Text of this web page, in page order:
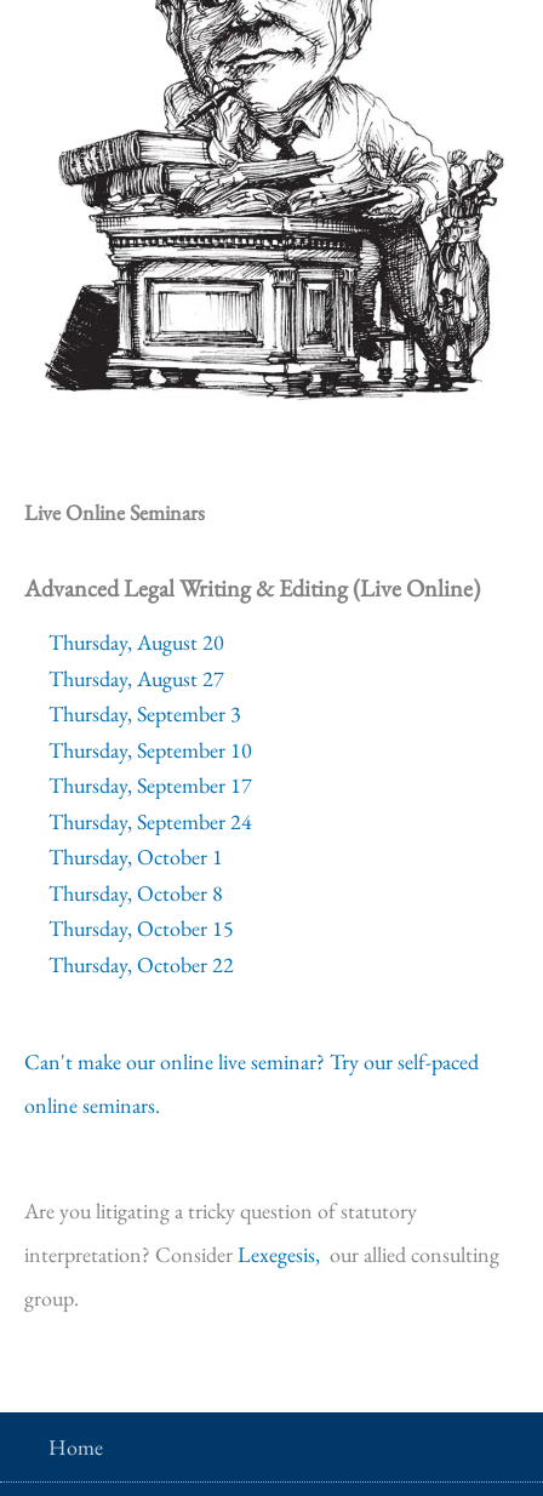
Live Online Seminars
Advanced Legal Writing & Editing (Live Online)
Thursday, August 20
Thursday, August 27
Thursday, September 3
Thursday, September 10
Thursday, September 17
Thursday, September 24
Thursday, October 1
Thursday, October 8
Thursday, October 15
Thursday, October 22
Can't make our online live seminar? Try our self-paced
online seminars.
Are you litigating a tricky question of statutory
interpretation? ConsiderLexegesis, our allied consulting
group.
Home